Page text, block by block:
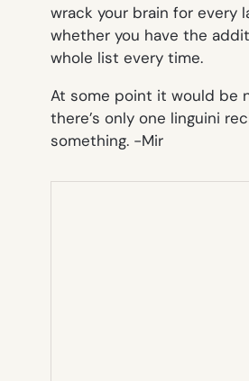
wrack your brain for every
whether you have the
whole list every time.
At some point it would be
there’s only one linguini
something. -Mir